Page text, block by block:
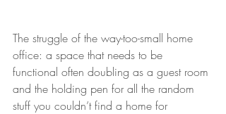
The struggle of the way-too-small home
office: a space that needs to be
functional often doubling as a guest room
and the holding pen for all the random
stuff you couldn’t find a home for